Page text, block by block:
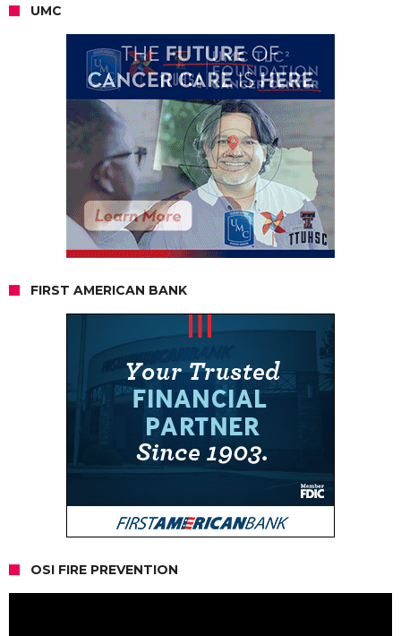
UMC
FIRST AMERICAN BANK
OSI FIRE PREVENTION